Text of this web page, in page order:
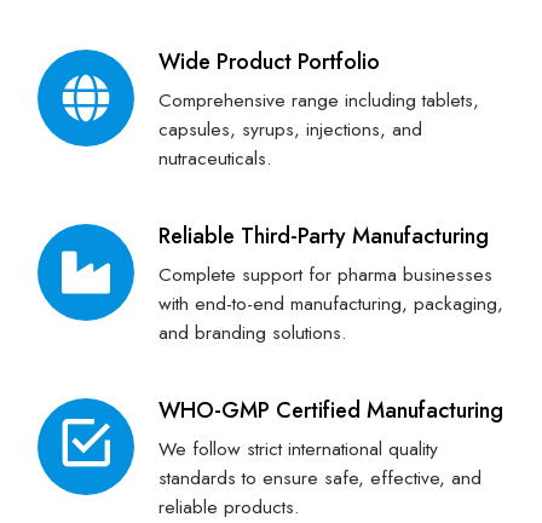
Wide Product Portfolio
Comprehensive range including tablets,
capsules, syrups, injections, and
nutraceuticals.
Reliable Third-Party Manufacturing
Complete support for pharma businesses
with end-to-end manufacturing, packaging,
and branding solutions.
WHO-GMP Certified Manufacturing
We follow strict international quality
standards to ensure safe, effective, and
reliable products.